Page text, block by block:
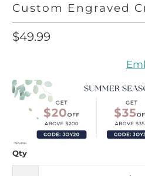
Custom Engraved
$49.99
Qty